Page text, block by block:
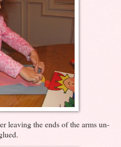
leaving the ends of the arms un-